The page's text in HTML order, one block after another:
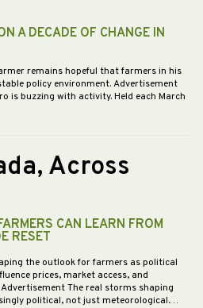
A DECADE OF CHANGE IN
remains hopeful that farmers in his
policy environment. Advertisement
is buzzing with activity. Held each March
Across
CAN LEARN FROM
RESET
the outlook for farmers as political
prices, market access, and
The real storms shaping
political, not just meteorological.…